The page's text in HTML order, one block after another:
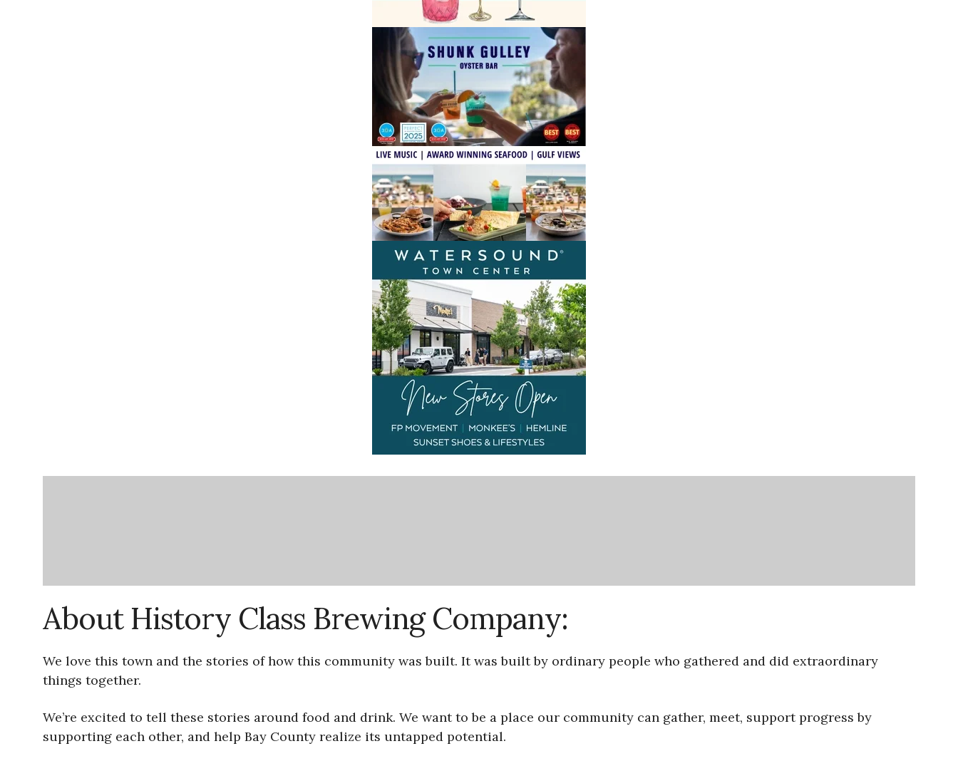
About History Class Brewing Company:
We love this town and the stories of how this community was built. It was built by ordinary people who gathered and did extraordinary
things together.
We’re excited to tell these stories around food and drink. We want to be a place our community can gather, meet, support progress by
supporting each other, and help Bay County realize its untapped potential.